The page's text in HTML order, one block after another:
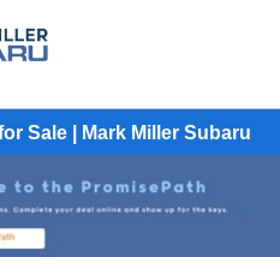
Sale | Mark Miller Subaru